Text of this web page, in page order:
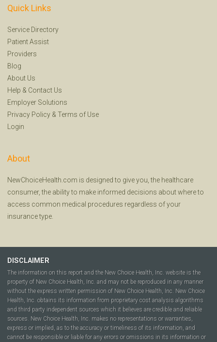
Quick Links
Service Directory
Patient Assist
Providers
Blog
About Us
Help & Contact Us
Employer Solutions
Privacy Policy & Terms of Use
Login
About
NewChoiceHealth.com is designed to give you, the healthcare
consumer, the ability to make informed decisions about where to
access common medical procedures regardless of your
insurance type.
DISCLAIMER
The information on this report and the New Choice Health, Inc. website is the
property of New Choice Health, Inc. and may not be reproduced in any manner
without the express written permission of New Choice Health, Inc. New Choice
Health, Inc. obtains its information from proprietary cost analysis algorithms
and third party independent sources which it believes are credible and reliable
sources. New Choice Health, Inc. makes no representations or warranties,
express or implied, as to the accuracy or timeliness of its information, and
cannot be responsible or liable for any errors or omissions in its information or